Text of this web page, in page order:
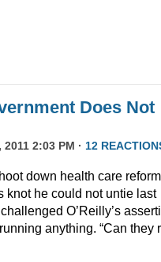
Does Not
2011 2:03 PM · 12
down health care reform
knot he could not untie last
O’Reilly’s
anything. “Can they